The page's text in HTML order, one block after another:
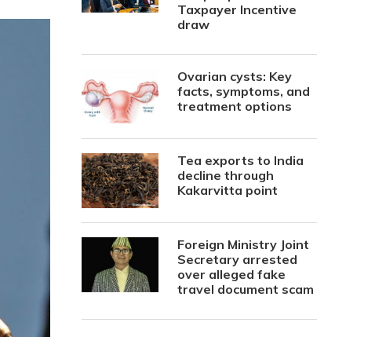
Taxpayer Incentive
draw
Ovarian cysts: Key
facts, symptoms, and
treatment options
Tea exports to India
decline through
Kakarvitta point
Foreign Ministry Joint
Secretary arrested
over alleged fake
travel document scam